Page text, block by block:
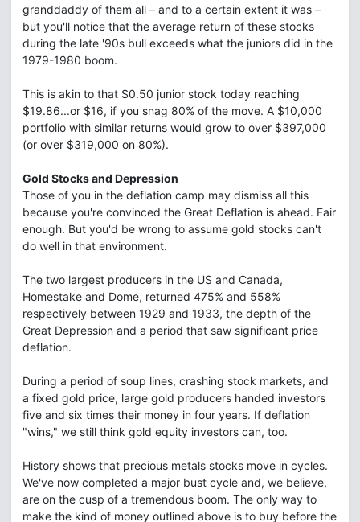
granddaddy of them all – and to a certain extent it was –
but you'll notice that the average return of these stocks
during the late '90s bull exceeds what the juniors did in the
1979-1980 boom.
This is akin to that $0.50 junior stock today reaching
$19.86...or $16, if you snag 80% of the move. A $10,000
portfolio with similar returns would grow to over $397,000
(or over $319,000 on 80%).
Gold Stocks and Depression
Those of you in the deflation camp may dismiss all this
because you're convinced the Great Deflation is ahead. Fair
enough. But you'd be wrong to assume gold stocks can't
do well in that environment.
The two largest producers in the US and Canada,
Homestake and Dome, returned 475% and 558%
respectively between 1929 and 1933, the depth of the
Great Depression and a period that saw significant price
deflation.
During a period of soup lines, crashing stock markets, and
a fixed gold price, large gold producers handed investors
five and six times their money in four years. If deflation
"wins," we still think gold equity investors can, too.
History shows that precious metals stocks move in cycles.
We've now completed a major bust cycle and, we believe,
are on the cusp of a tremendous boom. The only way to
make the kind of money outlined above is to buy before the